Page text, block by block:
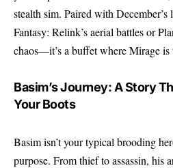
stealth sim. Paired with
Fantasy: Relink’s aerial battles or
chaos—it’s a buffet where Mirage is
Basim’s Journey: A Story
Your Boots
Basim isn’t your typical brooding
purpose. From thief to assassin, his